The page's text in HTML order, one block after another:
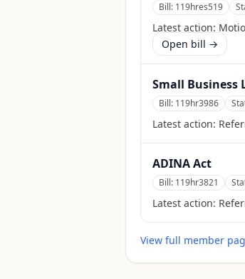
Bill: 119hres519
Latest action:
Open bill →
Small Business
Bill: 119hr3986
Latest action:
ADINA Act
Bill: 119hr3821
Latest action:
View full member